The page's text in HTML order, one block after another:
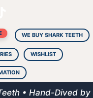
WE BUY SHARK TEETH
WISHLIST
• Hand-Dived by